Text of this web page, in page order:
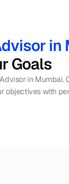
in
Goals
in
objectives with